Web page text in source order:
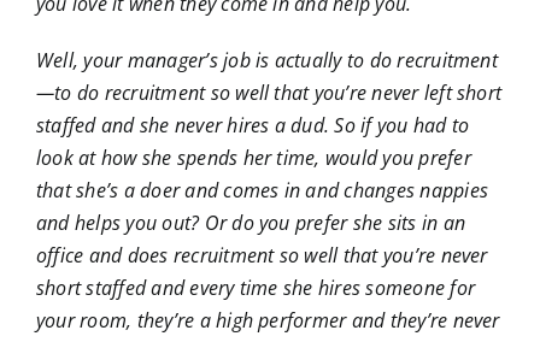
Well, your manager’s job is actually to do recruitment
—to do recruitment so well that you’re never left short
staffed and she never hires a dud. So if you had to
look at how she spends her time, would you prefer
that she’s a doer and comes in and changes nappies
and helps you out? Or do you prefer she sits in an
office and does recruitment so well that you’re never
short staffed and every time she hires someone for
your room, they’re a high performer and they’re never